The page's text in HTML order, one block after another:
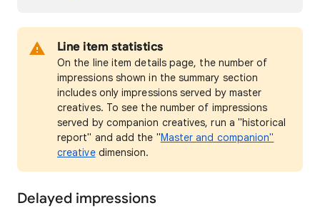
Line item statistics
On the line item details page, the number of
impressions shown in the summary section
includes only impressions served by master
creatives. To see the number of impressions
served by companion creatives, run a "historical
report" and add the "Master and companion"
creativedimension.
Delayed impressions